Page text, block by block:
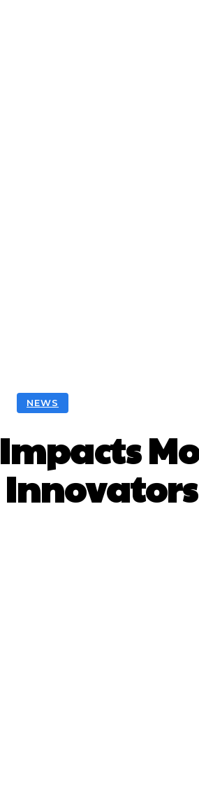
NEWS
Innovators